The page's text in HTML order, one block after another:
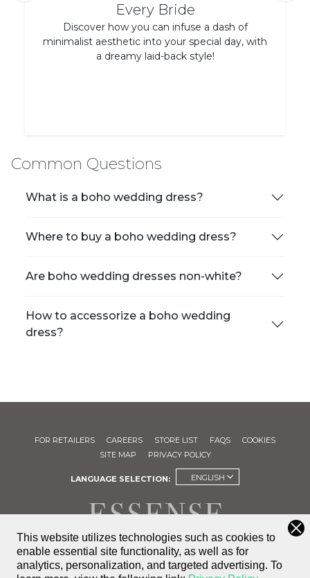
This website utilizes technologies such as cookies to
enable essential site functionality, as well as for
analytics, personalization, and targeted advertising. To
Every Bride
Discover how you can infuse a dash of
minimalist aesthetic into your special day, with
a dreamy laid-back style!
Common Questions
What is a boho wedding dress?
Where to buy a boho wedding dress?
Are boho wedding dresses non-white?
How to accessorize a boho wedding
dress?
FIND A
STORE
FOR RETAILERS CAREERS STORE LIST FAQS
COOKIES
SITE MAP
PRIVACY POLICY
LANGUAGE SELECTION: ENGLISH